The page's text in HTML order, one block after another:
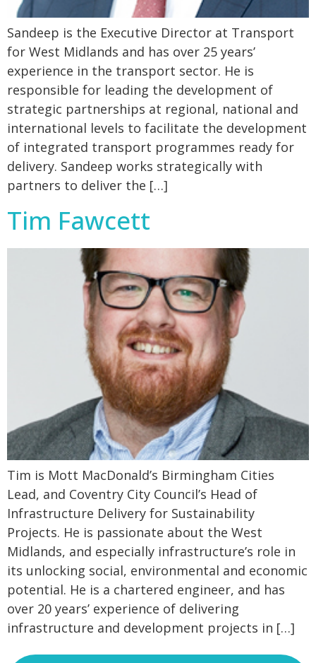
Sandeep is the Executive Director at Transport
for West Midlands and has over 25 years’
experience in the transport sector. He is
responsible for leading the development of
strategic partnerships at regional, national and
international levels to facilitate the development
of integrated transport programmes ready for
delivery. Sandeep works strategically with
partners to deliver the […]
Tim Fawcett
Tim is Mott MacDonald’s Birmingham Cities
Lead, and Coventry City Council’s Head of
Infrastructure Delivery for Sustainability
Projects. He is passionate about the West
Midlands, and especially infrastructure’s role in
its unlocking social, environmental and economic
potential. He is a chartered engineer, and has
over 20 years’ experience of delivering
infrastructure and development projects in […]